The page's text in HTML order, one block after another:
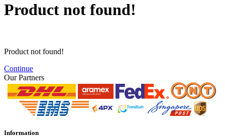
Product not found!
Product not found!
Continue
Our Partners
Information